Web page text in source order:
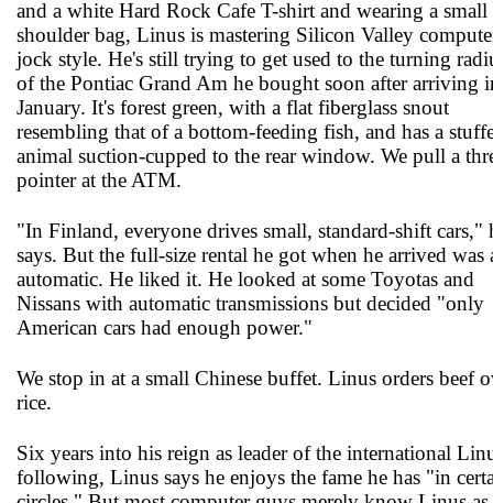
and a white Hard Rock Cafe T-shirt and wearing a small
shoulder bag, Linus is mastering Silicon Valley
jock style. He's still trying to get used to the turning
of the Pontiac Grand Am he bought soon after arriving
January. It's forest green, with a flat fiberglass snout
resembling that of a bottom-feeding fish, and has a
animal suction-cupped to the rear window. We pull a
pointer at the ATM.
"In Finland, everyone drives small, standard-shift cars,"
says. But the full-size rental he got when he arrived was
automatic. He liked it. He looked at some Toyotas and
Nissans with automatic transmissions but decided "only
American cars had enough power."
We stop in at a small Chinese buffet. Linus orders beef
rice.
Six years into his reign as leader of the international
following, Linus says he enjoys the fame he has "in